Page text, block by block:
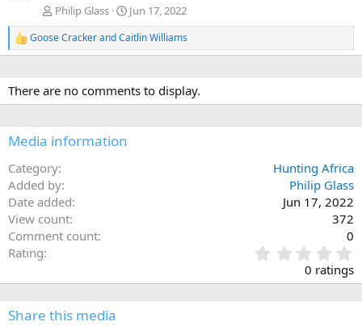
Philip Glass Jun 17, 2022
R
e
c
t
i
n
s
Goose CrackerandCaitlin Williams
There are no comments to display.
Media information
Category
Hunting Africa
Added by
Philip Glass
Date added
Jun 17, 2022
View count
372
Comment count
0
Rating
.
0
0
0 ratings
Share this media